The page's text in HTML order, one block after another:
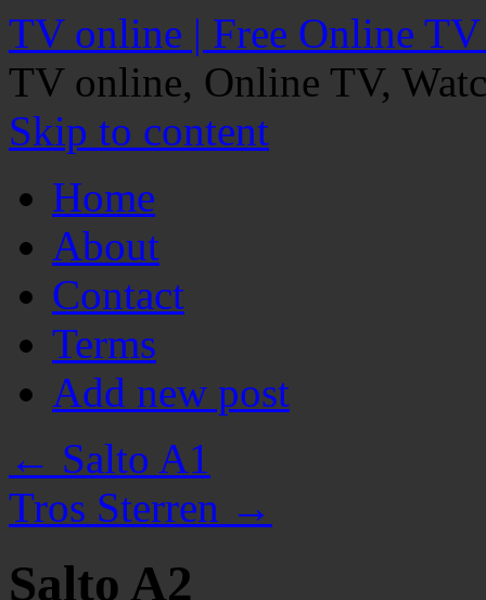
TV online | Free Online
TV online, Online TV,
Skip to content
Home
About
Contact
Terms
Add new post
← Salto A1
Tros Sterren →
Salto A2